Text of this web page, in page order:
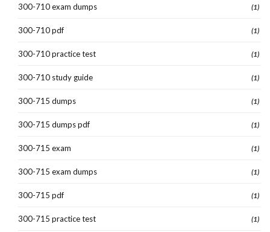
300-710 exam dumps (1)
300-710 pdf (1)
300-710 practice test (1)
300-710 study guide (1)
300-715 dumps (1)
300-715 dumps pdf (1)
300-715 exam (1)
300-715 exam dumps (1)
300-715 pdf (1)
300-715 practice test (1)